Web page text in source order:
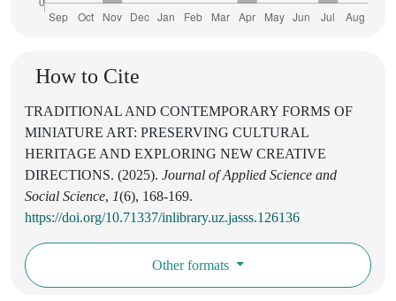
How to Cite
TRADITIONAL AND CONTEMPORARY FORMS OF
MINIATURE ART: PRESERVING CULTURAL
HERITAGE AND EXPLORING NEW CREATIVE
DIRECTIONS. (2025). Journal of Applied Science and
Social Science, 1(6), 168-169.
https://doi.org/10.71337/inlibrary.uz.jasss.126136
Other formats